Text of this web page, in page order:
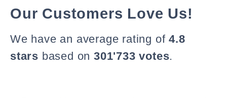
Our Customers Love Us!
We have an average rating of4.8
stars based on 301'733 votes.